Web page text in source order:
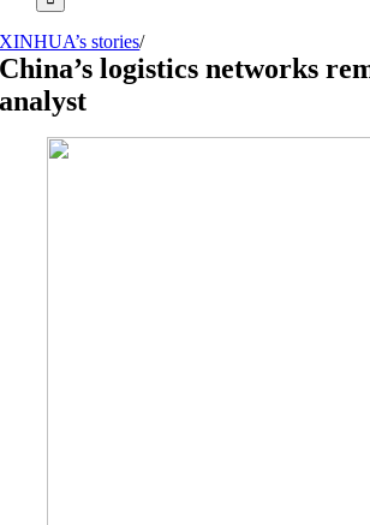
XINHUA’s stories/
China’s logistics networks
analyst